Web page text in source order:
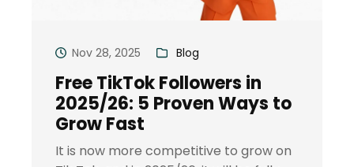
Nov 28, 2025 Blog
Free TikTok Followers in
2025/26: 5 Proven Ways to
Grow Fast
It is now more competitive to grow on